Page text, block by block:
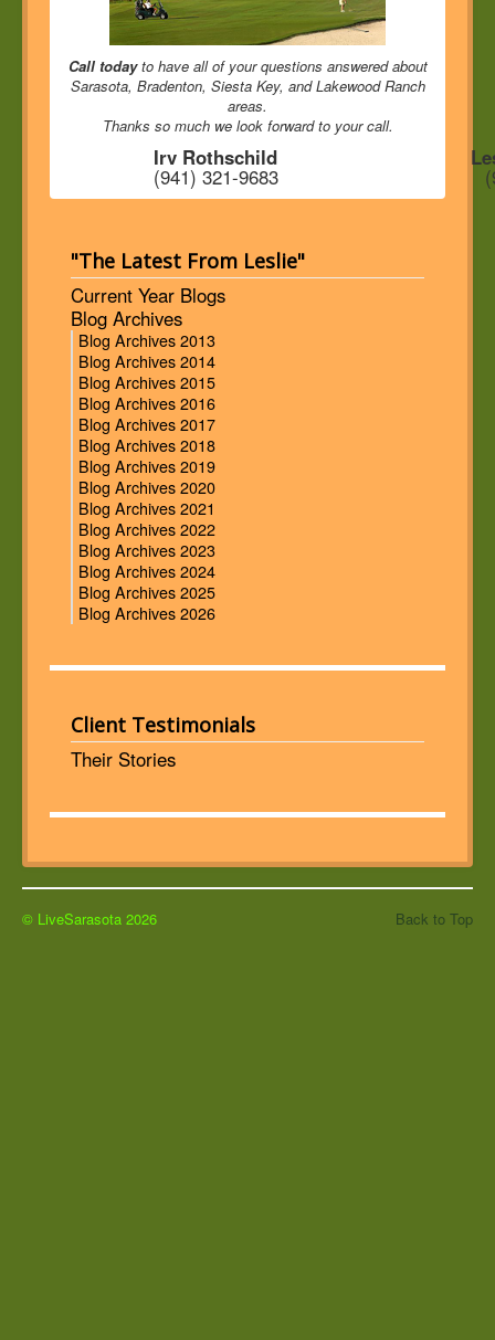
Call todayto have all of your questions answered about
Sarasota, Bradenton, Siesta Key, and Lakewood Ranch
areas.
Thanks so much we look forward to your call.
Irv Rothschild
(941) 321-9683
"The Latest From Leslie"
Current Year Blogs
Blog Archives
Blog Archives 2013
Blog Archives 2014
Blog Archives 2015
Blog Archives 2016
Blog Archives 2017
Blog Archives 2018
Blog Archives 2019
Blog Archives 2020
Blog Archives 2021
Blog Archives 2022
Blog Archives 2023
Blog Archives 2024
Blog Archives 2025
Blog Archives 2026
Client Testimonials
Their Stories
Back to Top
© LiveSarasota 2026